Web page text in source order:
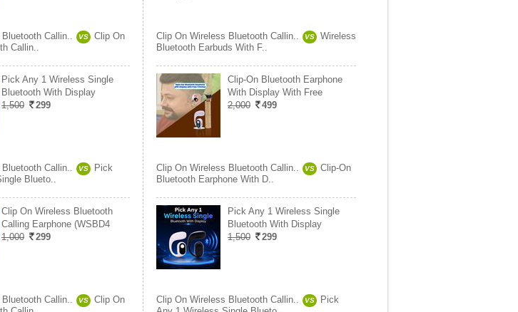
Callin.. VS
Clip On
Callin..
Pick Any 1 Wireless Single
Bluetooth With Display
1,500
299
Callin.. VS
Pick
Blueto..
Clip On Wireless Bluetooth
Calling Earphone (WSBD4
1,000
299
Callin.. VS
Clip On
Clip On Wireless Bluetooth Callin.. VS
Wireless
Bluetooth Earbuds With F..
Clip-On Bluetooth Earphone
With Display With Free
2,000
499
Clip On Wireless Bluetooth Callin.. VS
Clip-On
Bluetooth Earphone With D..
Pick Any 1 Wireless Single
Bluetooth With Display
1,500
299
Clip On Wireless Bluetooth Callin.. VS
Pick